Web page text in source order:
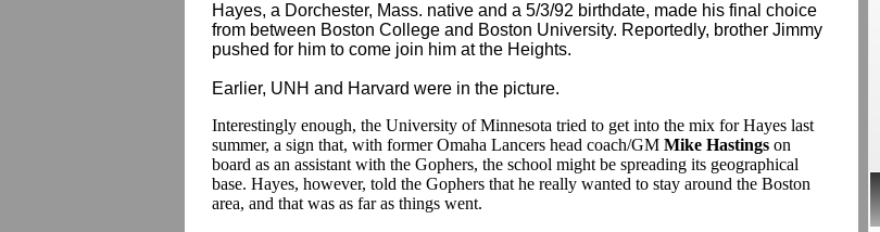
Hayes, a Dorchester, Mass. native and a 5/3/92 birthdate, made his final choice
from between Boston College and Boston University. Reportedly, brother Jimmy
pushed for him to come join him at the Heights.
Earlier, UNH and Harvard were in the picture.
Interestingly enough, the University of Minnesota tried to get into the mix for Hayes last
summer, a sign that, with former Omaha Lancers head coach/GM Mike Hastings on
board as an assistant with the Gophers, the school might be spreading its geographical
base. Hayes, however, told the Gophers that he really wanted to stay around the Boston
area, and that was as far as things went.